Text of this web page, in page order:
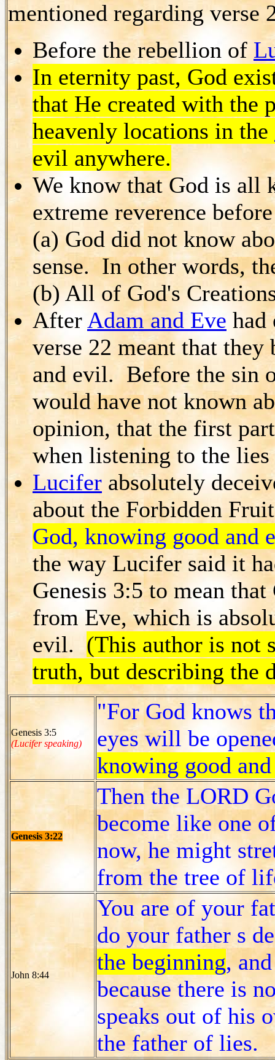
mentioned regarding
Before the rebellion of
In eternity past, God
that He created with
heavenly locations in the
evil anywhere.
We know that God is all
extreme reverence
(a) God did not know
sense. In other words,
(b) All of God's
After Adam and Eve had
verse 22 meant that they
and evil. Before the sin
would have not known
opinion, that the first
when listening to the
Lucifer absolutely
about the Forbidden
God, knowing good and
the way Lucifer said it
Genesis 3:5 to mean
from Eve, which is
evil. (This author is not
truth, but describing the
Genesis 3:5
(Lucifer speaking)
"For God knows
eyes will be
knowing good
Genesis 3:22
Then the LORD
become like one
now, he might
from the tree of
John 8:44
You are of your
do your father s
the beginning,
because there is
speaks out of his
the father of lies.